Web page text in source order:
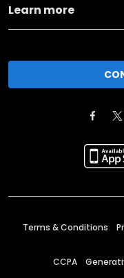
Learn more
Terms & Conditions
CCPA